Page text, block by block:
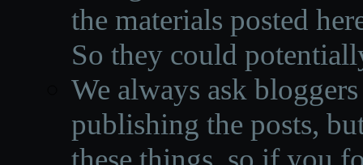
the materials posted
So they could
We always ask
publishing the posts,